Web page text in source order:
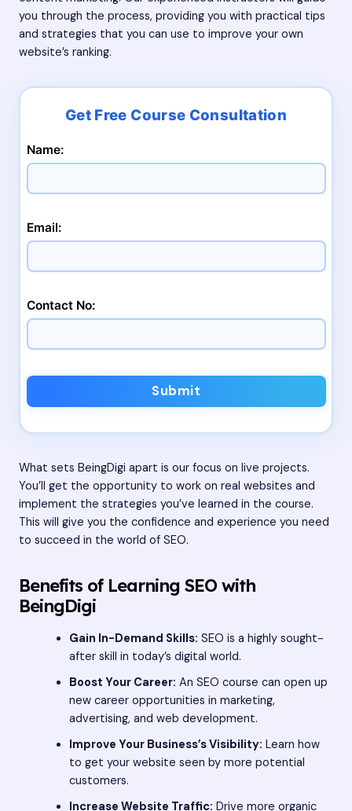
you through the process, providing you with practical tips
and strategies that you can use to improve your own
website’s ranking.
Name:
Email:
Contact No:
Submit
What sets BeingDigi apart is our focus on live projects.
You’ll get the opportunity to work on real websites and
implement the strategies you’ve learned in the course.
This will give you the confidence and experience you need
to succeed in the world of SEO.
Benefits of Learning SEO with
BeingDigi
Gain In-Demand Skills: SEO is a highly sought-
after skill in today’s digital world.
Boost Your Career: An SEO course can open up
new career opportunities in marketing,
advertising, and web development.
Improve Your Business’s Visibility: Learn how
to get your website seen by more potential
customers.
Increase Website Traffic: Drive more organic